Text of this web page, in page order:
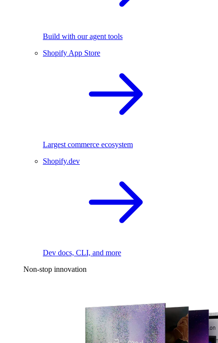
Build with our agent tools
Shopify App Store
Largest commerce ecosystem
Shopify.dev
Dev docs, CLI, and more
Non-stop innovation